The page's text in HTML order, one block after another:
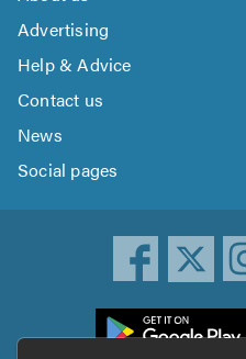
Advertising
Help & Advice
Contact us
News
Social pages